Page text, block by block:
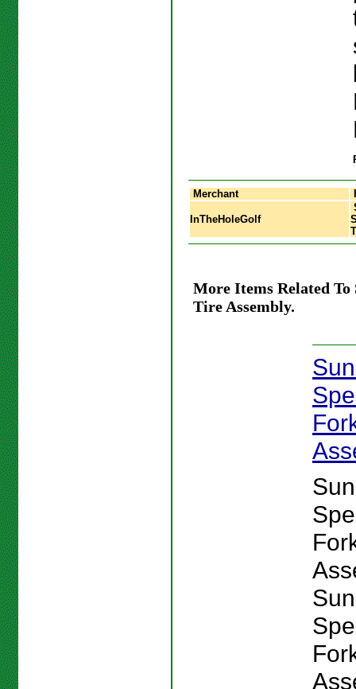
Merchant
InTheHoleGolf
More Items Related
Tire Assembly.